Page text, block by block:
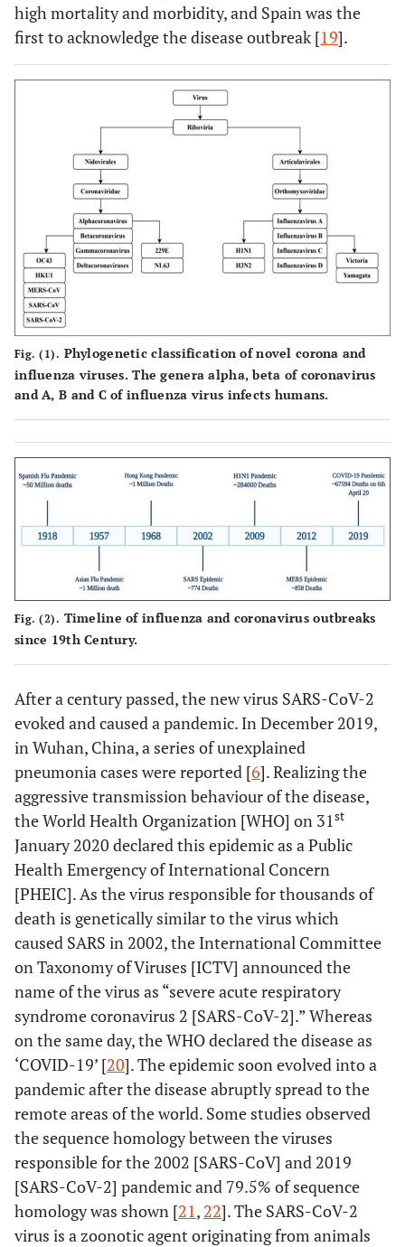
high mortality and morbidity, and Spain was the
first to acknowledge the disease outbreak [19].
Fig. (1). Phylogenetic classification of novel corona and
influenza viruses. The genera alpha, beta of coronavirus
and A, B and C of influenza virus infects humans.
Fig. (2). Timeline of influenza and coronavirus outbreaks
since 19th Century.
After a century passed, the new virus SARS-CoV-2
evoked and caused a pandemic. In December 2019,
in Wuhan, China, a series of unexplained
pneumonia cases were reported [6]. Realizing the
aggressive transmission behaviour of the disease,
the World Health Organization [WHO] on 31 st
January 2020 declared this epidemic as a Public
Health Emergency of International Concern
[PHEIC]. As the virus responsible for thousands of
death is genetically similar to the virus which
caused SARS in 2002, the International Committee
on Taxonomy of Viruses [ICTV] announced the
name of the virus as “severe acute respiratory
syndrome coronavirus 2 [SARS-CoV-2].” Whereas
on the same day, the WHO declared the disease as
‘COVID-19’ [20]. The epidemic soon evolved into a
pandemic after the disease abruptly spread to the
remote areas of the world. Some studies observed
the sequence homology between the viruses
responsible for the 2002 [SARS-CoV] and 2019
[SARS-CoV-2] pandemic and 79.5% of sequence
homology was shown [21 , 22]. The SARS-CoV-2
virus is a zoonotic agent originating from animals